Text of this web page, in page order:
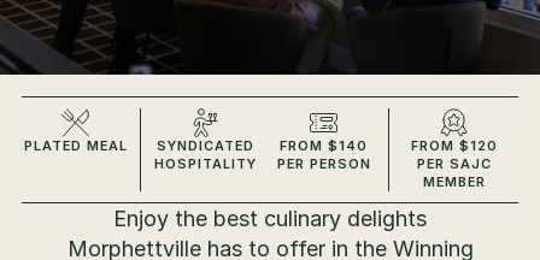
PLATED MEAL
SYNDICATED
HOSPITALITY
FROM $140
PER PERSON
FROM $120
PER SAJC
MEMBER
Enjoy the best culinary delights
Morphettville has to offer in the Winning